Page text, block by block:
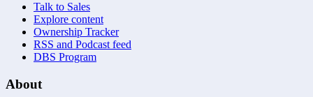
Talk to Sales
Explore content
Ownership Tracker
RSS and Podcast feed
DBS Program
About